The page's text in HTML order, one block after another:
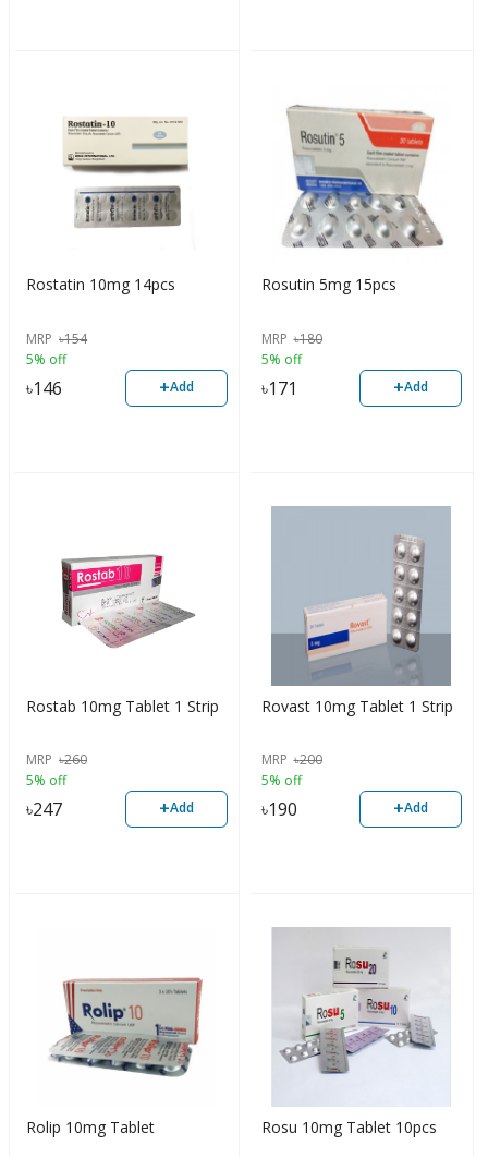
Rostatin 10mg 14pcs
MRP ৳154
5% off
৳146 +Add
Rosutin 5mg 15pcs
MRP ৳180
5% off
৳171 +Add
Rostab 10mg Tablet 1 Strip
MRP ৳260
5% off
৳247 +Add
Rovast 10mg Tablet 1 Strip
MRP ৳200
5% off
৳190 +Add
Rolip 10mg Tablet Rosu 10mg Tablet 10pcs